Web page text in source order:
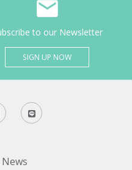
to our Newsletter
SIGN UP NOW